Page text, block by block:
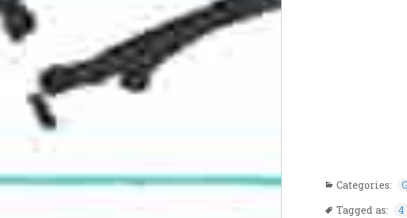
Categories:
Tagged as:
4